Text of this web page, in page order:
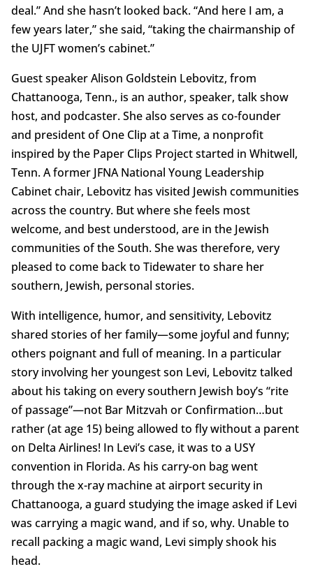
deal.” And she hasn’t looked back. “And here I am, a
few years later,” she said, “taking the chairmanship of
the UJFT women’s cabinet.”
Guest speaker Alison Goldstein Lebovitz, from
Chattanooga, Tenn., is an author, speaker, talk show
host, and podcaster. She also serves as co-founder
and president of One Clip at a Time, a nonprofit
inspired by the Paper Clips Project started in Whitwell,
Tenn. A former JFNA National Young Leadership
Cabinet chair, Lebovitz has visited Jewish communities
across the country. But where she feels most
welcome, and best understood, are in the Jewish
communities of the South. She was therefore, very
pleased to come back to Tidewater to share her
southern, Jewish, personal stories.
With intelligence, humor, and sensitivity, Lebovitz
shared stories of her family—some joyful and funny;
others poignant and full of meaning. In a particular
story involving her youngest son Levi, Lebovitz talked
about his taking on every southern Jewish boy’s “rite
of passage”—not Bar Mitzvah or Confirmation…but
rather (at age 15) being allowed to fly without a parent
on Delta Airlines! In Levi’s case, it was to a USY
convention in Florida. As his carry-on bag went
through the x-ray machine at airport security in
Chattanooga, a guard studying the image asked if Levi
was carrying a magic wand, and if so, why. Unable to
recall packing a magic wand, Levi simply shook his
head.